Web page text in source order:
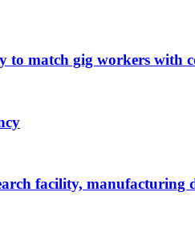
to match gig workers with
facility, manufacturing